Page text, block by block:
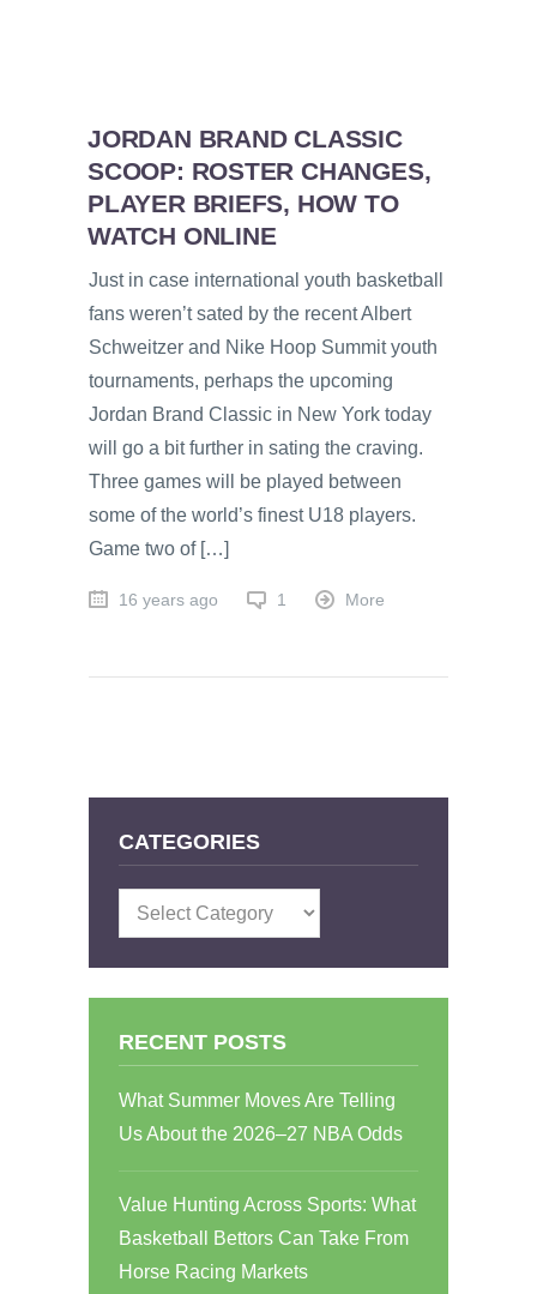
JORDAN BRAND CLASSIC
SCOOP: ROSTER CHANGES,
PLAYER BRIEFS, HOW TO
WATCH ONLINE
Just in case international youth basketball
fans weren’t sated by the recent Albert
Schweitzer and Nike Hoop Summit youth
tournaments, perhaps the upcoming
Jordan Brand Classic in New York today
will go a bit further in sating the craving.
Three games will be played between
some of the world’s finest U18 players.
Game two of […]
16 years ago 1 More
CATEGORIES
Categories
RECENT POSTS
What Summer Moves Are Telling
Us About the 2026–27 NBA Odds
Value Hunting Across Sports: What
Basketball Bettors Can Take From
Horse Racing Markets